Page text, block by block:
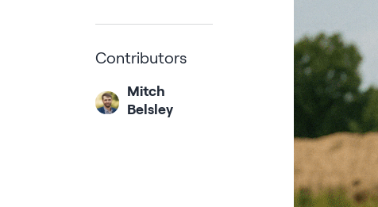
Contributors
Mitch
Belsley